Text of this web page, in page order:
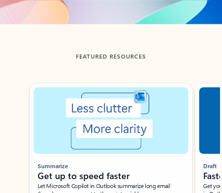
Back to tabs
FEATURED RESOURCES
Showing slide 1 of 3
Summarize
Get up to speed faster ​
Let Microsoft Copilot in Outlook summarize long email
Draft
Get